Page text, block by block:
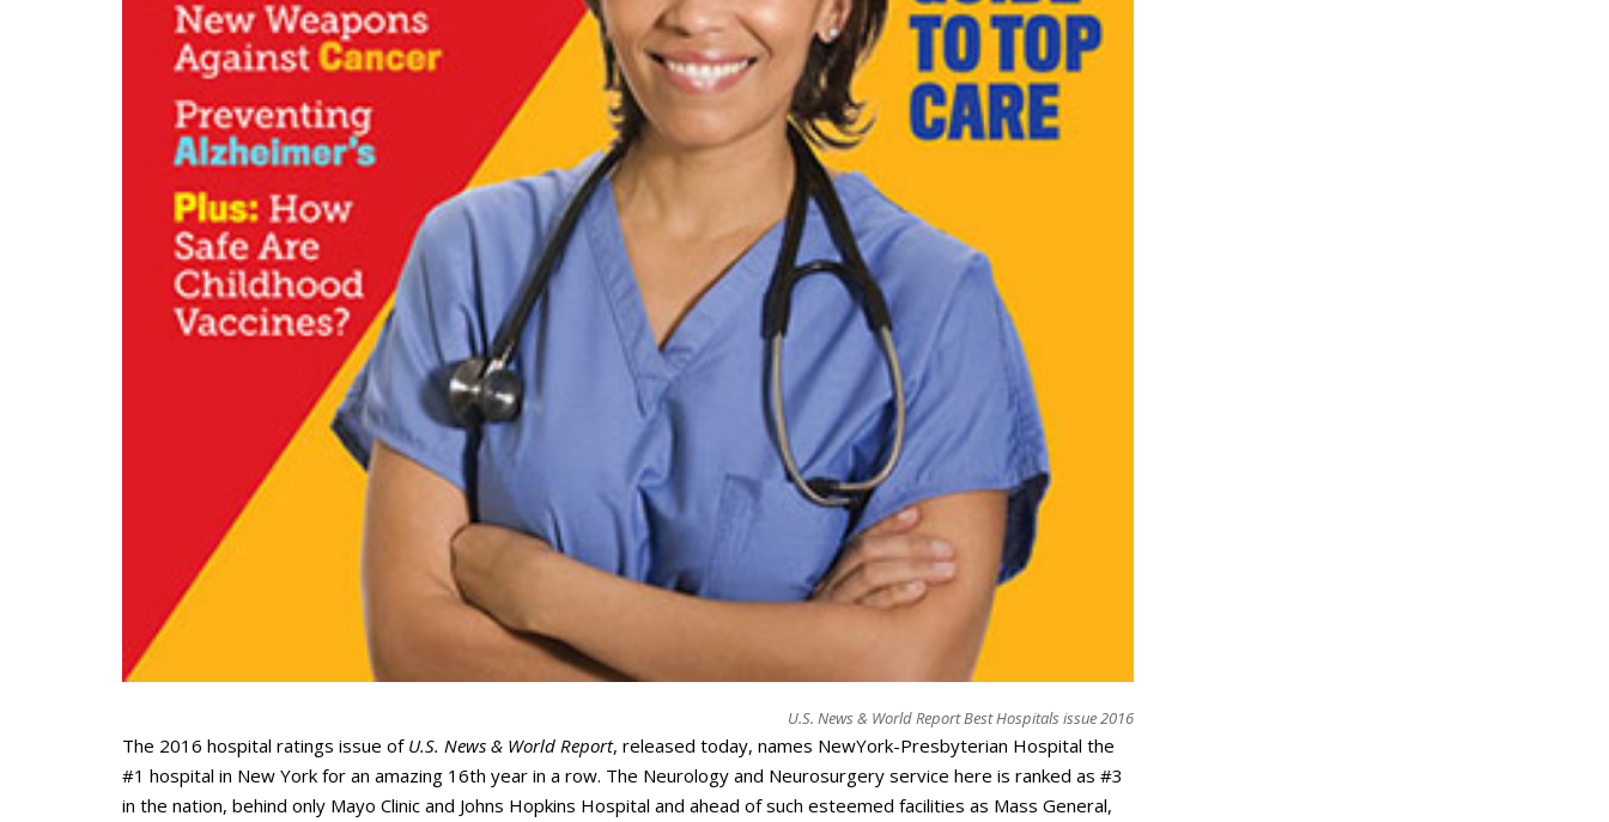
U.S. News & World Report Best Hospitals issue 2016
The 2016 hospital ratings issue of U.S. News & World Report, released today, names NewYork-Presbyterian Hospital the
#1 hospital in New York for an amazing 16th year in a row. The Neurology and Neurosurgery service here is ranked as #3
in the nation, behind only Mayo Clinic and Johns Hopkins Hospital and ahead of such esteemed facilities as Mass General,